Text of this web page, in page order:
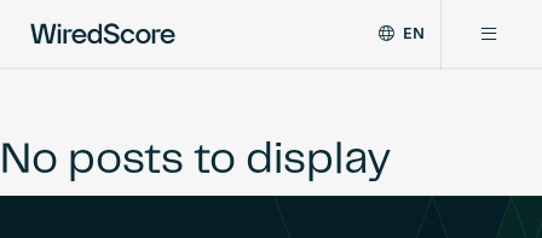
global
standard
EN
Certifications
No posts to display